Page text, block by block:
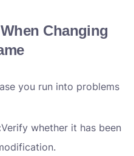
Changing
you run into problems
Verify whether it has been